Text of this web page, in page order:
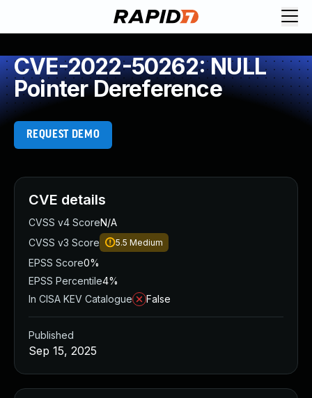
CVE-2022-50262: NULL
Pointer Dereference
REQUEST DEMO
CVE details
CVSS v4 ScoreN/A
CVSS v3 Score
5.5 Medium
EPSS Score0%
EPSS Percentile4%
In CISA KEV Catalogue
False
Published
Sep 15, 2025